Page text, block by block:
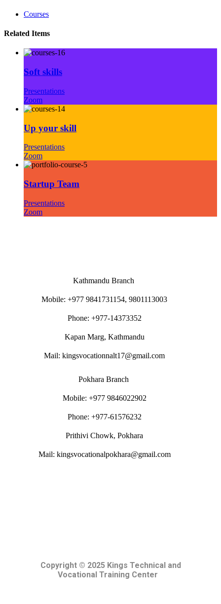
Courses
Related Items
Soft skills
Presentations
Zoom
Up your skill
Presentations
Zoom
Startup Team
Presentations
Zoom
Kathmandu Branch
Mobile: +977 9841731154, 9801113003
Phone: +977-14373352
Kapan Marg, Kathmandu
Mail: kingsvocationnalt17@gmail.com
Pokhara Branch
Mobile: +977 9846022902
Phone: +977-61576232
Prithivi Chowk, Pokhara
Mail: kingsvocationalpokhara@gmail.com
Copyright © 2025 Kings Technical and
Vocational Training Center